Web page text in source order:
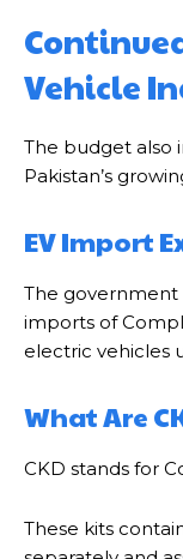
Vehicle
The budget also
Pakistan’s
EV Import
The
imports of
electric vehicles
What Are
CKD stands for
These kits